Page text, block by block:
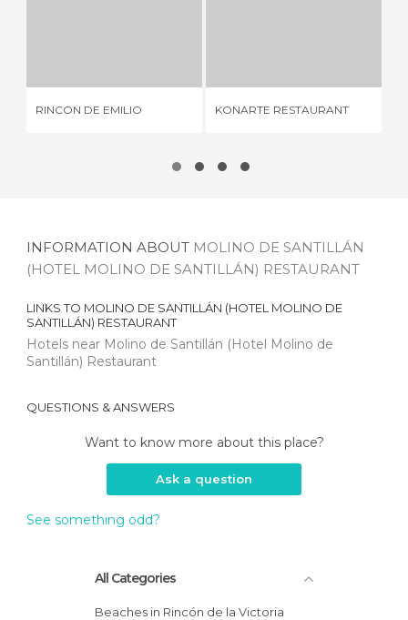
RINCON DE EMILIO KONARTE RESTAURANT
INFORMATION ABOUT MOLINO DE SANTILLÁN
(HOTEL MOLINO DE SANTILLÁN) RESTAURANT
LINKS TO MOLINO DE SANTILLÁN (HOTEL MOLINO DE
SANTILLÁN) RESTAURANT
Hotels near Molino de Santillán (Hotel Molino de
Santillán) Restaurant
QUESTIONS & ANSWERS
Want to know more about this place?
Ask a question
See something odd?
All Categories
Beaches in Rincón de la Victoria